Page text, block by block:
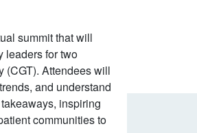
summit that will
leaders for two
(CGT). Attendees will
and understand
inspiring
communities to